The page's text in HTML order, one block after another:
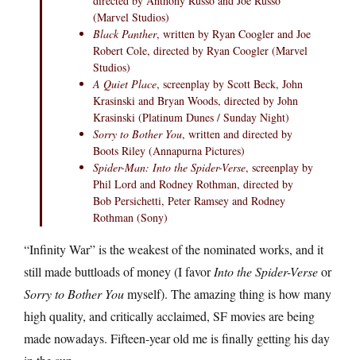
(Marvel Studios)
Black Panther, written by Ryan Coogler and Joe
Robert Cole, directed by Ryan Coogler (Marvel
Studios)
A Quiet Place, screenplay by Scott Beck, John
Krasinski and Bryan Woods, directed by John
Krasinski (Platinum Dunes / Sunday Night)
Sorry to Bother You, written and directed by
Boots Riley (Annapurna Pictures)
Spider-Man: Into the Spider-Verse, screenplay by
Phil Lord and Rodney Rothman, directed by
Bob Persichetti, Peter Ramsey and Rodney
Rothman (Sony)
“Infinity War” is the weakest of the nominated works, and it
still made buttloads of money (I favorInto the Spider-Verseor
Sorry to Bother Youmyself). The amazing thing is how many
high quality, and critically acclaimed, SF movies are being
made nowadays. Fifteen-year old me is finally getting his day